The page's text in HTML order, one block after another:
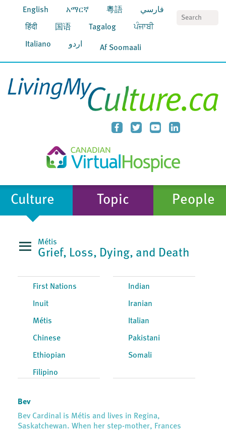
English አማርኛ 粵語 فارسي
हिंदी 国语 Tagalog ਪੰਜਾਬੀ
Italiano اردو Af Soomaali
Culture Topic People
Métis
Grief, Loss, Dying, and Death
First Nations
Inuit
Métis
Chinese
Ethiopian
Filipino
Indian
Iranian
Italian
Pakistani
Somali
Bev
Bev Cardinal is Métis and lives in Regina,
Saskatchewan. When her step-mother, Frances